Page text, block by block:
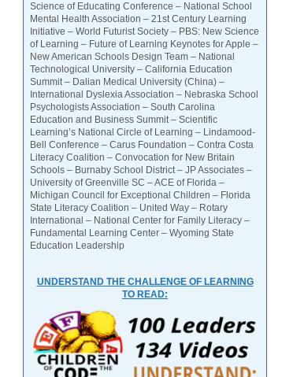
Science of Educating Conference – National School
Mental Health Association – 21st Century Learning
Initiative – World Futurist Society – PBS: New Science
of Learning – Future of Learning Keynotes for Apple –
New American Schools Design Team – National
Technological University – California Education
Summit – Dalian Medical University (China) –
International Dyslexia Association – Nebraska School
Psychologists Association – South Carolina
Education and Business Summit – Scientific
Learning’s National Circle of Learning – Lindamood-
Bell Conference – Carus Foundation – Contra Costa
Literacy Coalition – Convocation for New Britain
Schools – Burnaby School District – JP Associates –
University of Greenville SC – ACE of Florida –
Michigan Council for Exceptional Children – Florida
State Literacy Coalition – United Way – Rotary
International – National Center for Family Literacy –
Fundamental Learning Center – Wyoming State
Education Leadership
UNDERSTAND THE CHALLENGE OF LEARNING
TO READ: